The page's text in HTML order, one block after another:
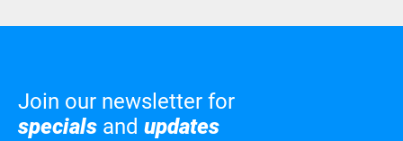
Join our newsletter for
specials and updates